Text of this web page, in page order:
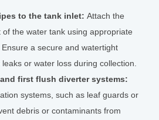
to the tank inlet: Attach the
the water tank using appropriate
a secure and watertight
or water loss during collection.
first flush diverter systems:
systems, such as leaf guards or
debris or contaminants from